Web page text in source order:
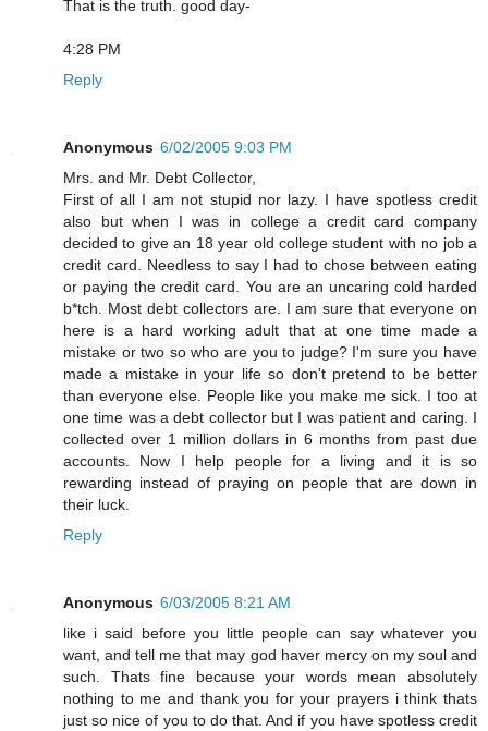
That is the truth. good day-
4:28 PM
Reply
Anonymous 6/02/2005 9:03 PM
Mrs. and Mr. Debt Collector,
First of all I am not stupid nor lazy. I have spotless credit
also but when I was in college a credit card company
decided to give an 18 year old college student with no job a
credit card. Needless to say I had to chose between eating
or paying the credit card. You are an uncaring cold harded
b*tch. Most debt collectors are. I am sure that everyone on
here is a hard working adult that at one time made a
mistake or two so who are you to judge? I'm sure you have
made a mistake in your life so don't pretend to be better
than everyone else. People like you make me sick. I too at
one time was a debt collector but I was patient and caring. I
collected over 1 million dollars in 6 months from past due
accounts. Now I help people for a living and it is so
rewarding instead of praying on people that are down in
their luck.
Reply
Anonymous 6/03/2005 8:21 AM
like i said before you little people can say whatever you
want, and tell me that may god haver mercy on my soul and
such. Thats fine because your words mean absolutely
nothing to me and thank you for your prayers i think thats
just so nice of you to do that. And if you have spotless credit